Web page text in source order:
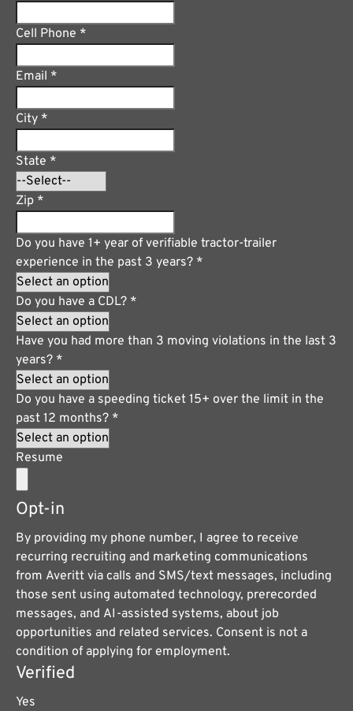
Cell Phone *
Email *
City *
State *
Zip *
Do you have 1+ year of verifiable tractor-trailer
experience in the past 3 years? *
Do you have a CDL? *
Have you had more than 3 moving violations in the last 3
years? *
Do you have a speeding ticket 15+ over the limit in the
past 12 months? *
Resume
Opt-in
By providing my phone number, I agree to receive
recurring recruiting and marketing communications
from Averitt via calls and SMS/text messages, including
those sent using automated technology, prerecorded
messages, and AI-assisted systems, about job
opportunities and related services. Consent is not a
condition of applying for employment.
Verified
Yes